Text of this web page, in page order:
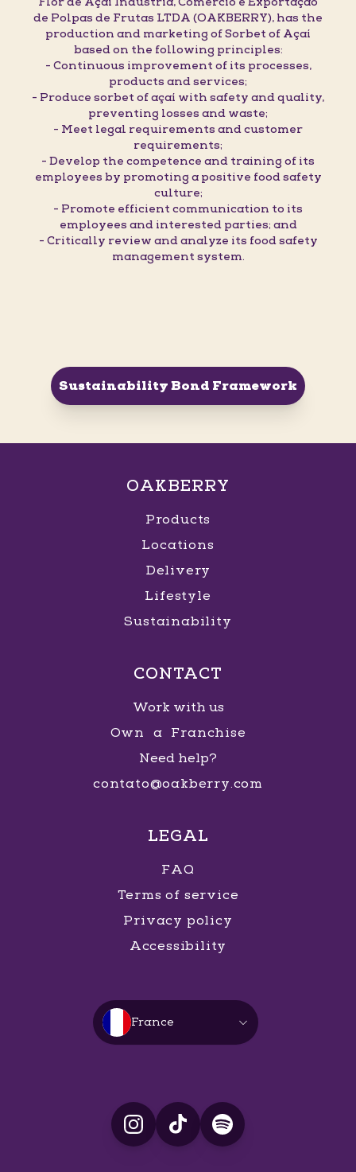
de Polpas de Frutas LTDA (OAKBERRY), has the
production and marketing of Sorbet of Açaí
based on the following principles:
- Continuous improvement of its processes,
products and services;
- Produce sorbet of açaí with safety and quality,
preventing losses and waste;
- Meet legal requirements and customer
requirements;
- Develop the competence and training of its
employees by promoting a positive food safety
culture;
- Promote efficient communication to its
employees and interested parties; and
- Critically review and analyze its food safety
management system.
Sustainability Bond Framework
OAKBERRY
Products
Locations
Delivery
Lifestyle
Sustainability
CONTACT
Work with us
Own a Franchise
Need help?
contato@oakberry.com
LEGAL
FAQ
Terms of service
Privacy policy
Accessibility
France